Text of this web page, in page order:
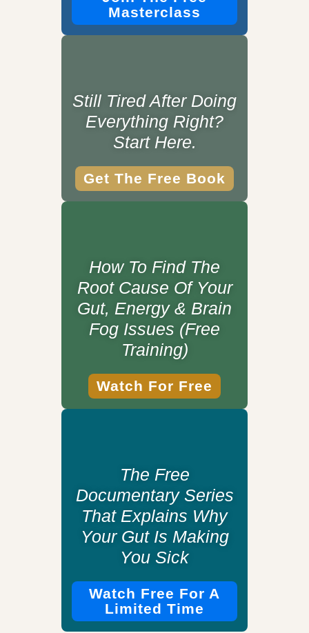
Masterclass
Still Tired After Doing
Everything Right?
Start Here.
Get The Free Book
How To Find The
Root Cause Of Your
Gut, Energy & Brain
Fog Issues (Free
Training)
Watch For Free
The Free
Documentary Series
That Explains Why
Your Gut Is Making
You Sick
Watch Free For A
Limited Time